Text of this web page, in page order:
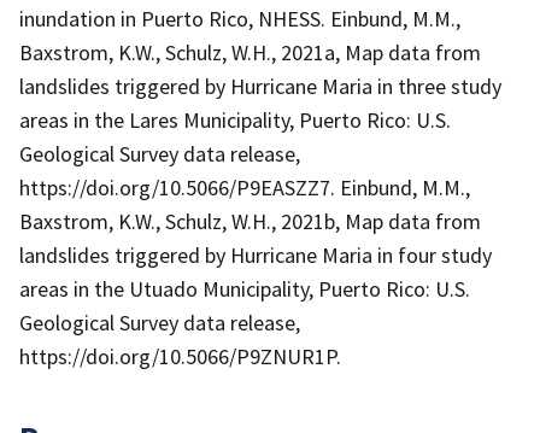
inundation in Puerto Rico, NHESS. Einbund, M.M.,
Baxstrom, K.W., Schulz, W.H., 2021a, Map data from
landslides triggered by Hurricane Maria in three study
areas in the Lares Municipality, Puerto Rico: U.S.
Geological Survey data release,
https://doi.org/10.5066/P9EASZZ7. Einbund, M.M.,
Baxstrom, K.W., Schulz, W.H., 2021b, Map data from
landslides triggered by Hurricane Maria in four study
areas in the Utuado Municipality, Puerto Rico: U.S.
Geological Survey data release,
https://doi.org/10.5066/P9ZNUR1P.